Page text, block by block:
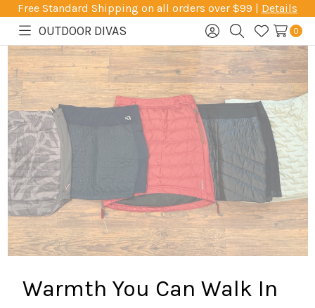
Free Standard Shipping on all orders over $99 | Details
Toggle
menu
OUTDOOR DIVAS
Sign
in
SearchWish
Lists
0
Warmth You Can Walk In